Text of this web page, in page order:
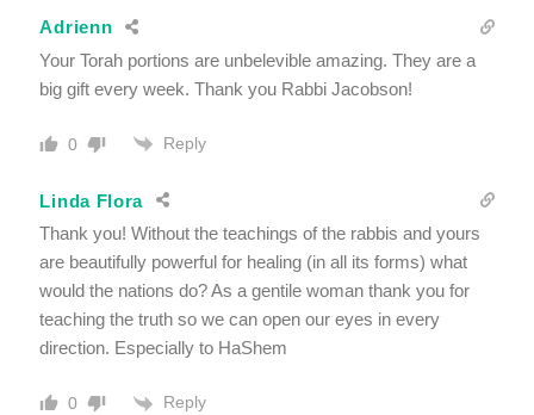
Adrienn
Your Torah portions are unbelevible amazing. They are a
big gift every week. Thank you Rabbi Jacobson!
0 Reply
Linda Flora
Thank you! Without the teachings of the rabbis and yours
are beautifully powerful for healing (in all its forms) what
would the nations do? As a gentile woman thank you for
teaching the truth so we can open our eyes in every
direction. Especially to HaShem
0 Reply